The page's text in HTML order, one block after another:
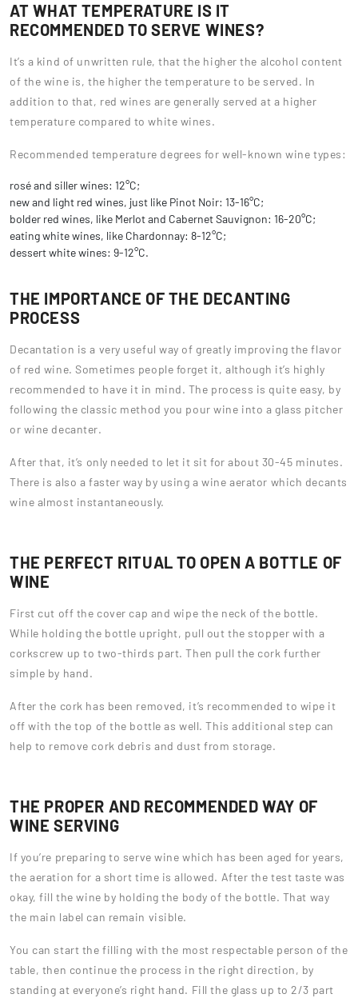
AT WHAT TEMPERATURE IS IT
RECOMMENDED TO SERVE WINES?
It’s a kind of unwritten rule, that the higher the alcohol content
of the wine is, the higher the temperature to be served. In
addition to that, red wines are generally served at a higher
temperature compared to white wines.
Recommended temperature degrees for well-known wine types:
rosé and siller wines: 12°C;
new and light red wines, just like Pinot Noir: 13-16°C;
bolder red wines, like Merlot and Cabernet Sauvignon: 16-20°C;
eating white wines, like Chardonnay: 8-12°C;
dessert white wines: 9-12°C.
THE IMPORTANCE OF THE DECANTING
PROCESS
Decantation is a very useful way of greatly improving the flavor
of red wine. Sometimes people forget it, although it’s highly
recommended to have it in mind. The process is quite easy, by
following the classic method you pour wine into a glass pitcher
or wine decanter.
After that, it’s only needed to let it sit for about 30-45 minutes.
There is also a faster way by using a wine aerator which decants
wine almost instantaneously.
THE PERFECT RITUAL TO OPEN A BOTTLE OF
WINE
First cut off the cover cap and wipe the neck of the bottle.
While holding the bottle upright, pull out the stopper with a
corkscrew up to two-thirds part. Then pull the cork further
simple by hand.
After the cork has been removed, it’s recommended to wipe it
off with the top of the bottle as well. This additional step can
help to remove cork debris and dust from storage.
THE PROPER AND RECOMMENDED WAY OF
WINE SERVING
If you’re preparing to serve wine which has been aged for years,
the aeration for a short time is allowed. After the test taste was
okay, fill the wine by holding the body of the bottle. That way
the main label can remain visible.
You can start the filling with the most respectable person of the
table, then continue the process in the right direction, by
standing at everyone’s right hand. Fill the glass up to 2/3 part